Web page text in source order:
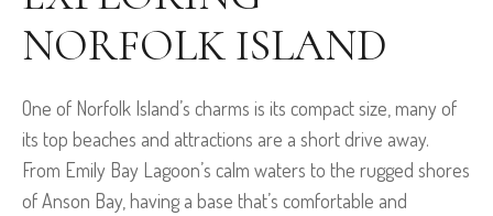
NORFOLK ISLAND
One of Norfolk Island’s charms is its compact size, many of
its top beaches and attractions are a short drive away.
From Emily Bay Lagoon’s calm waters to the rugged shores
of Anson Bay, having a base that’s comfortable and